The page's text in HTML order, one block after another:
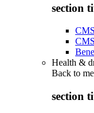
section
Health &
Back to
section